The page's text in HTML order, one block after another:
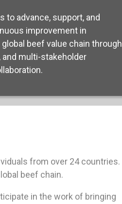
to advance, support, and
improvement in
beef value chain through
multi-stakeholder
from over 24 countries.
beef chain.
in the work of bringing